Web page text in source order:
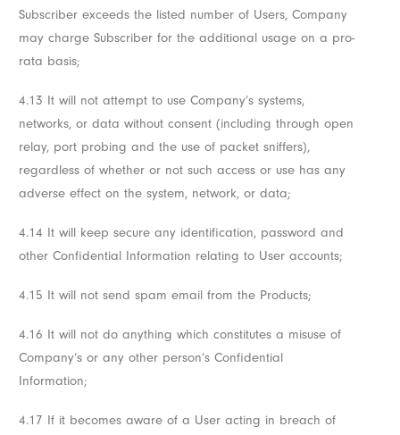
Subscriber exceeds the listed number of Users, Company
may charge Subscriber for the additional usage on a pro-
rata basis;
4.13 It will not attempt to use Company’s systems,
networks, or data without consent (including through open
relay, port probing and the use of packet sniffers),
regardless of whether or not such access or use has any
adverse effect on the system, network, or data;
4.14 It will keep secure any identification, password and
other Confidential Information relating to User accounts;
4.15 It will not send spam email from the Products;
4.16 It will not do anything which constitutes a misuse of
Company’s or any other person’s Confidential
Information;
4.17 If it becomes aware of a User acting in breach of